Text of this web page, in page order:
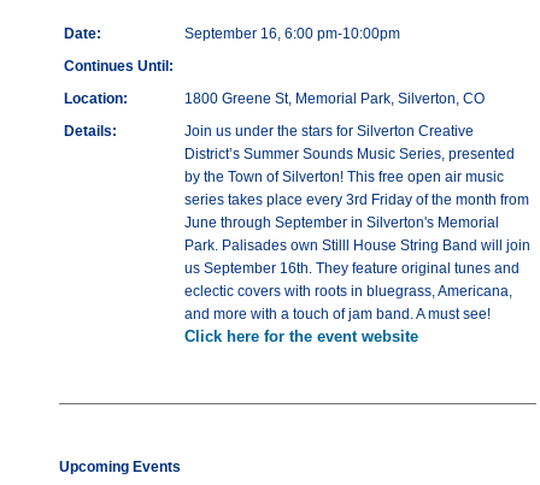
Date:
September 16, 6:00 pm-10:00pm
Continues Until:
Location:
1800 Greene St, Memorial Park, Silverton, CO
Details:
Join us under the stars for Silverton Creative
District’s Summer Sounds Music Series, presented
by the Town of Silverton! This free open air music
series takes place every 3rd Friday of the month from
June through September in Silverton's Memorial
Park. Palisades own Stilll House String Band will join
us September 16th. They feature original tunes and
eclectic covers with roots in bluegrass, Americana,
and more with a touch of jam band. A must see!
Click here for the event website
Upcoming Events